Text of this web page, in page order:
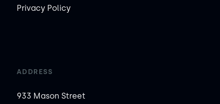
Privacy Policy
ADDRESS
933 Mason Street